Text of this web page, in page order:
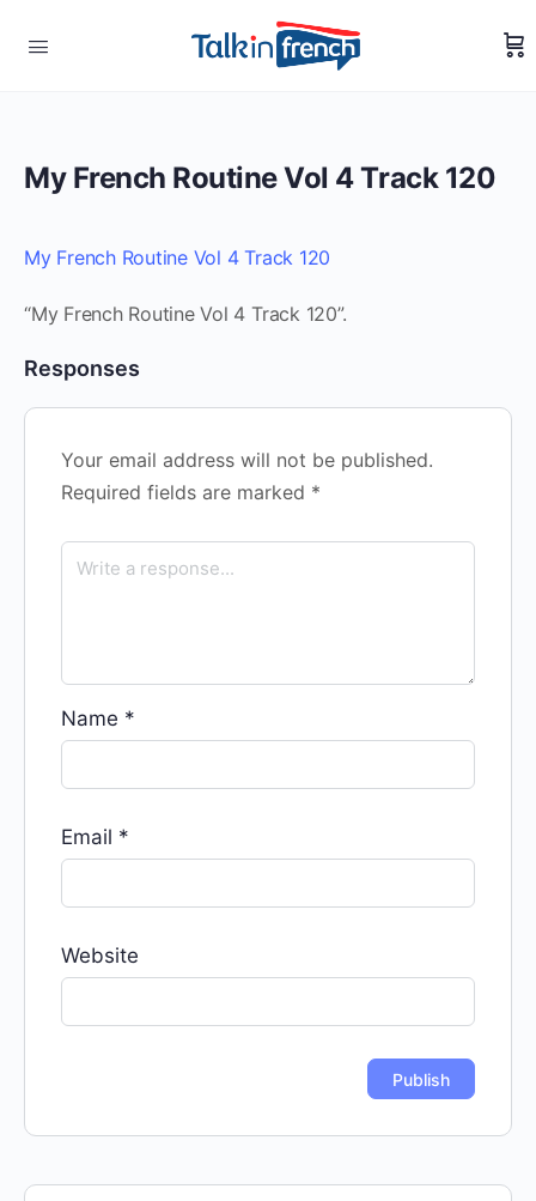
My French Routine Vol 4 Track 120
My French Routine Vol 4 Track 120
“My French Routine Vol 4 Track 120”.
Responses
Your email address will not be published.
Required fields are marked *
Name *
Email *
Website